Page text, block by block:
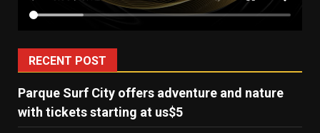
RECENT POST
Parque Surf City offers adventure and nature
with tickets starting at us$5